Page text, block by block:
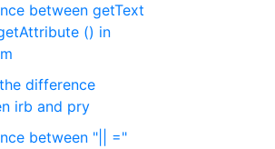
between getText
() in
difference
irb and pry
between "|| ="